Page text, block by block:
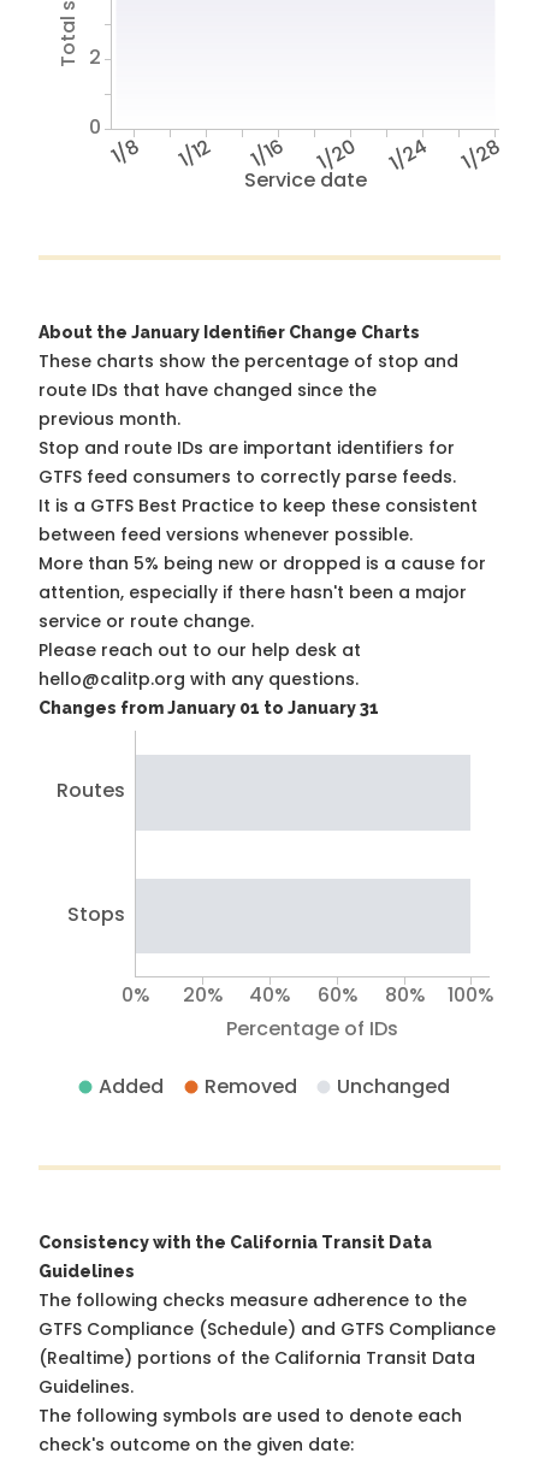
Service date
1/8 1/12 1/16 1/20 1/24 1/28
0
2
About the January Identifier Change Charts
These charts show the percentage of stop and
route IDs that have changed since the
previous month.
Stop and route IDs are important identifiers for
GTFS feed consumers to correctly parse feeds.
It is a GTFS Best Practice to keep these consistent
between feed versions whenever possible.
More than 5% being new or dropped is a cause for
attention, especially if there hasn't been a major
service or route change.
Please reach out to our help desk at
hello@calitp.org with any questions.
Changes from January 01 to January 31
Routes
Stops
Percentage of IDs
0% 20% 40% 60% 80% 100%
Added Removed Unchanged
Consistency with the California Transit Data
Guidelines
The following checks measure adherence to the
GTFS Compliance (Schedule) and GTFS Compliance
(Realtime) portions of the California Transit Data
Guidelines.
The following symbols are used to denote each
check's outcome on the given date: